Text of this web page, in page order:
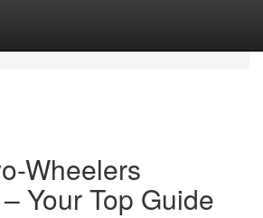
Wheelers
Your Top Guide